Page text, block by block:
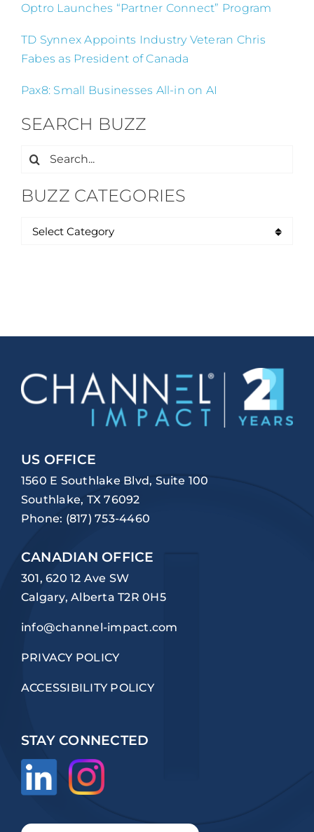
Optro Launches “Partner Connect” Program
TD Synnex Appoints Industry Veteran Chris
Fabes as President of Canada
Pax8: Small Businesses All-in on AI
SEARCH BUZZ
Search
BUZZ CATEGORIES
US OFFICE
1560 E Southlake Blvd, Suite 100
Southlake, TX 76092
Phone: (817) 753-4460
CANADIAN OFFICE
301, 620 12 Ave SW
Calgary, Alberta T2R 0H5
info@channel-impact.com
PRIVACY POLICY
ACCESSIBILITY POLICY
STAY CONNECTED